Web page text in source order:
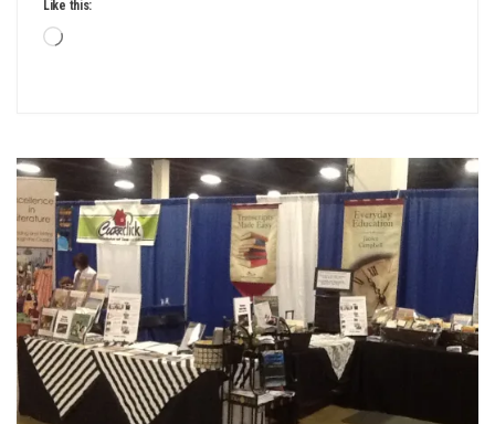
Like this:
Loading…